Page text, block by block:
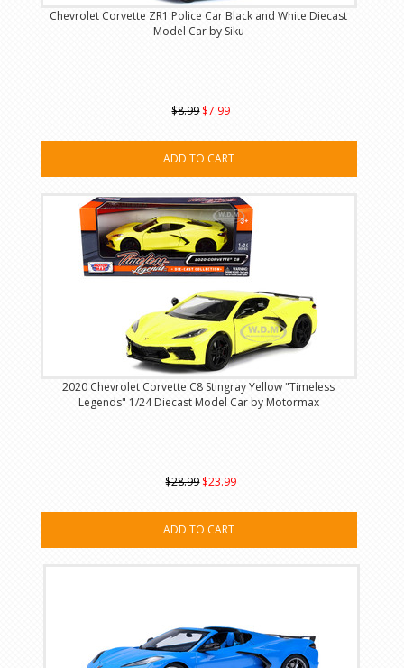
Chevrolet Corvette ZR1 Police Car Black and White Diecast
Model Car by Siku
$8.99 $7.99
ADD TO CART
2020 Chevrolet Corvette C8 Stingray Yellow "Timeless
Legends" 1/24 Diecast Model Car by Motormax
$28.99 $23.99
ADD TO CART